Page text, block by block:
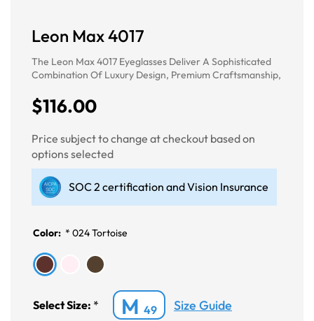
Leon Max 4017
The Leon Max 4017 Eyeglasses Deliver A Sophisticated
Combination Of Luxury Design, Premium Craftsmanship,
$116.00
Price subject to change at checkout based on
options selected
SOC 2 certification and Vision Insurance
Color: * 024 Tortoise
Select Size: * M 49 Size Guide